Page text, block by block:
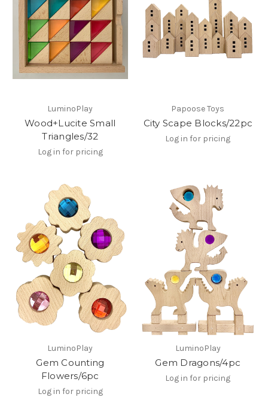
LuminoPlay
Wood+Lucite Small
Triangles/32
Log in for pricing
Papoose Toys
City Scape Blocks/22pc
Log in for pricing
LuminoPlay
Gem Counting
Flowers/6pc
Log in for pricing
LuminoPlay
Gem Dragons/4pc
Log in for pricing